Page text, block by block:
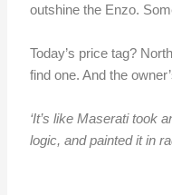
outshine the Enzo.
Today’s price tag?
find one. And the
‘It’s like Maserati took
logic, and painted it in